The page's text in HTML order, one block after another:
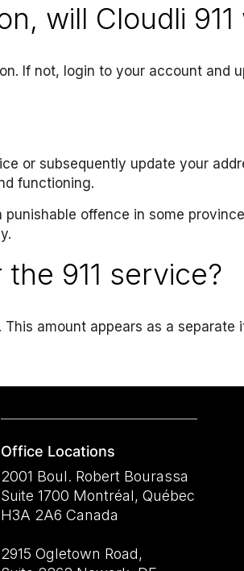
will Cloudli 911
If not, login to your account and
or subsequently update your
functioning.
offence in some
911 service?
amount appears as a
Office Locations
2001 Boul. Robert Bourassa
Suite 1700 Montréal, Québec
H3A 2A6 Canada
2915 Ogletown Road,